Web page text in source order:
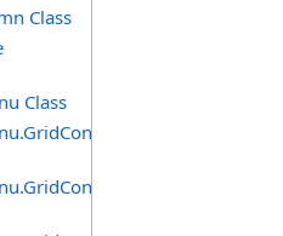
Class
Class